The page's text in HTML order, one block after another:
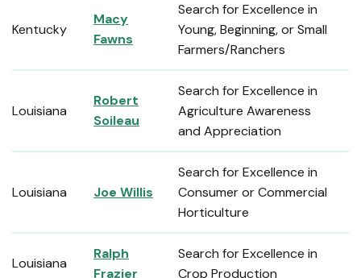
Kentucky
Macy
Fawns
Search for Excellence in
Young, Beginning, or Small
Farmers/Ranchers
Louisiana
Robert
Soileau
Search for Excellence in
Agriculture Awareness
and Appreciation
Louisiana Joe Willis
Search for Excellence in
Consumer or Commercial
Horticulture
Louisiana
Ralph
Frazier
Search for Excellence in
Crop Production